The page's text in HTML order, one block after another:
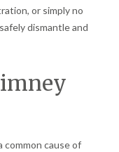
or simply no
dismantle and
common cause of